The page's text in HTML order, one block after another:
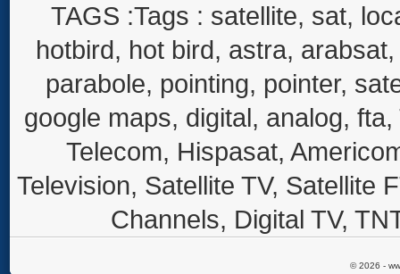
TAGS :Tags : satellite, sat,
hotbird, hot bird, astra,
parabole, pointing, pointer,
google maps, digital, analog,
Telecom, Hispasat,
Television, Satellite TV, Satellite
Channels, Digital TV,
© 2026 -